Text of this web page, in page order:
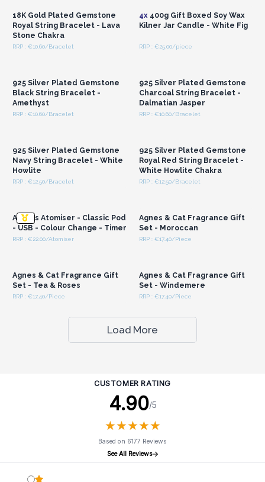
18K Gold Plated Gemstone
Royal String Bracelet - Lava
Stone Chakra
RRP : €10.60/Bracelet
4x400g Gift Boxed Soy Wax
Kilner Jar Candle - White Fig
RRP : €25.00/piece
925 Silver Plated Gemstone
Black String Bracelet -
Amethyst
RRP : €10.60/Bracelet
925 Silver Plated Gemstone
Charcoal String Bracelet -
Dalmatian Jasper
RRP : €10.60/Bracelet
925 Silver Plated Gemstone
Navy String Bracelet - White
Howlite
RRP : €12.50/Bracelet
925 Silver Plated Gemstone
Royal Red String Bracelet -
White Howlite Chakra
RRP : €12.50/Bracelet
Aarhus Atomiser - Classic Pod
- USB - Colour Change - Timer
RRP : €22.00/Atomiser
Agnes & Cat Fragrance Gift
Set - Moroccan
RRP : €17.40/Piece
Agnes & Cat Fragrance Gift
Set - Tea & Roses
RRP : €17.40/Piece
Agnes & Cat Fragrance Gift
Set - Windemere
RRP : €17.40/Piece
Load More
CUSTOMER RATING
4.90/5
★★★★★
★★★★★
Based on 6177 Reviews
See All Reviews